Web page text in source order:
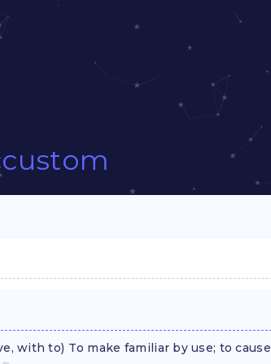
with to) To make familiar by use; to cause